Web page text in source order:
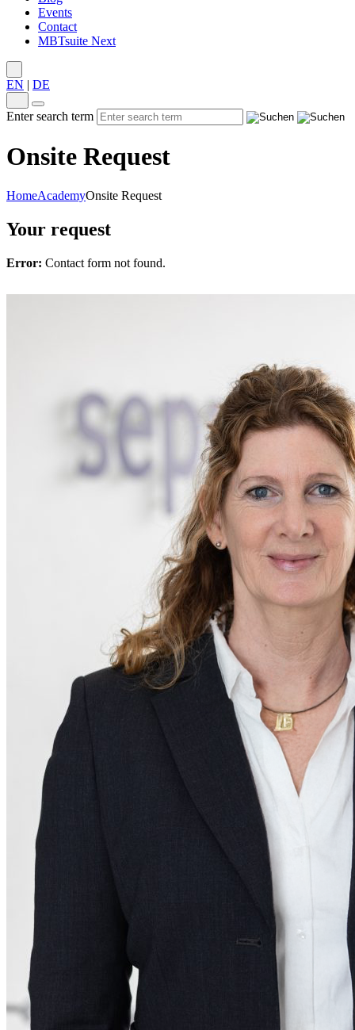
Events
Contact
MBTsuite Next
EN | DE
Enter search term
Onsite Request
HomeAcademyOnsite Request
Your request
Error: Contact form not found.